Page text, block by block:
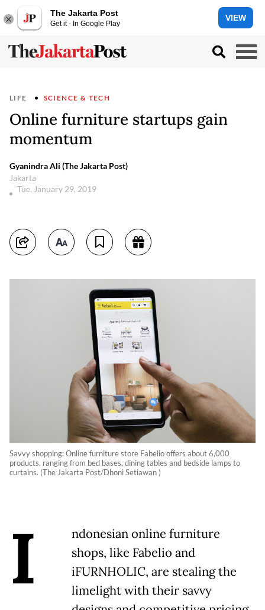
The Jakarta Post
Get it - In Google Play
VIEW
LIFE SCIENCE & TECH
Online furniture startups gain
momentum
Gyanindra Ali (The Jakarta Post)
Jakarta
Tue, January 29, 2019
Savvy shopping: Online furniture store Fabelio offers about 6,000
products, ranging from bed bases, dining tables and bedside lamps to
curtains. (The Jakarta Post/Dhoni Setiawan )
I
ndonesian online furniture
shops, like Fabelio and
iFURNHOLIC, are stealing the
limelight with their savvy